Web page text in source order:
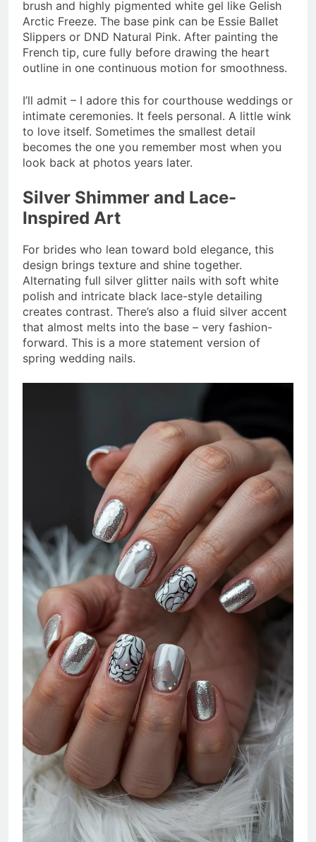
brush and highly pigmented white gel like Gelish
Arctic Freeze. The base pink can be Essie Ballet
Slippers or DND Natural Pink. After painting the
French tip, cure fully before drawing the heart
outline in one continuous motion for smoothness.
I’ll admit – I adore this for courthouse weddings or
intimate ceremonies. It feels personal. A little wink
to love itself. Sometimes the smallest detail
becomes the one you remember most when you
look back at photos years later.
Silver Shimmer and Lace-
Inspired Art
For brides who lean toward bold elegance, this
design brings texture and shine together.
Alternating full silver glitter nails with soft white
polish and intricate black lace-style detailing
creates contrast. There’s also a fluid silver accent
that almost melts into the base – very fashion-
forward. This is a more statement version of
spring wedding nails.